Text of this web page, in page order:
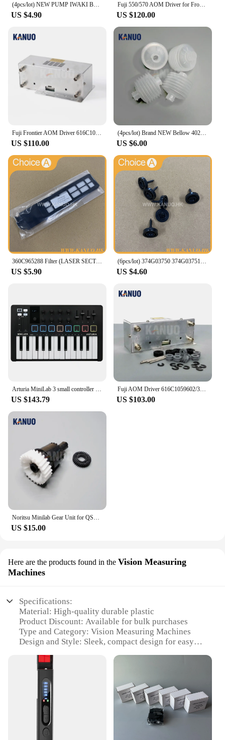
US $4.90
Fuji 550/570 AOM Driver for Frontier 330/340/500/LP5500/LP5700 Minilab Photo Printer with Free Sparepart Kit
US $120.00
US $110.00
(4pcs/lot) Brand NEW Bellow 402G03750 I091102 for Fuji Frontier/Noritsu QSS Digital Minilab
US $6.00
360C965288 Filter (LASER SECTION) for Fuji Frontier 330/340 Digital Minilab Part Accessories
US $5.90 US $4.60
Arturia MiniLab 3 small controller USB-powered design for musicians on the move and studios
US $143.79
Fuji AOM Driver 616C1059602/398C967318A for Frontier 330/340/500/550/570/590/LP5500/LP5700 Digital Minilab
US $103.00
Noritsu Minilab Gear Unit for QSS 2901/2601/2901/3001/3011/3021/3300/3201/3401/3501/3502 NO.1,2 Rack Section A035199 A035160
US $15.00
Here are the products found in the Vision Measuring
Machines
Specifications:
Material: High-quality durable plastic
Product Discount: Available for bulk purchases
Type and Category: Vision Measuring Machines
Design and Style: Sleek, compact design for easy
Usage and Purpose: Precision measurements for
minilab applications
Performance and Property: Advanced sensors for
accurate readings
Parts and Accessories: Comes with necessary
components for immediate use
Features: